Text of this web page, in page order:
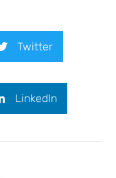
Twitter
LinkedIn